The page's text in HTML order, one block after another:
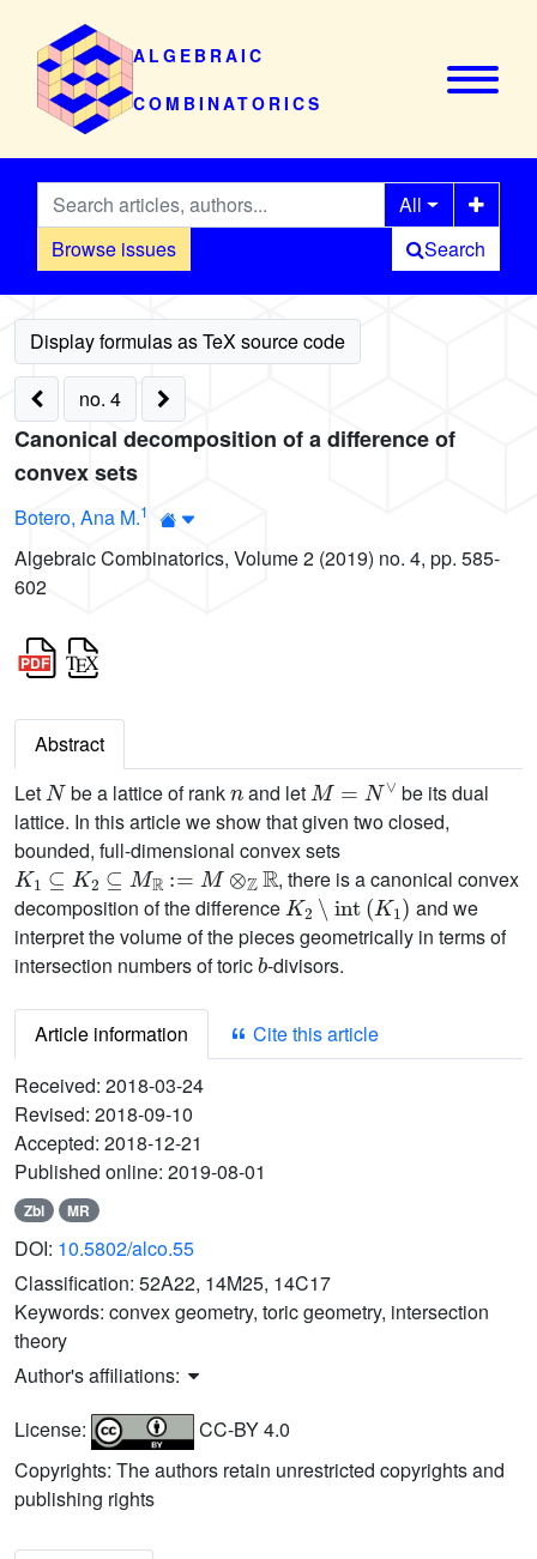
ALGEBRAIC
COMBINATORICS
Browse issues
All
Search
no. 4
Canonical decomposition of a difference of
convex sets
Botero, Ana M.1
Algebraic Combinatorics, Volume 2 (2019) no. 4, pp. 585-
602
Abstract
Let
be a lattice of rank
n
and let
M=N∨
be its dual
lattice. In this article we show that given two closed,
bounded, full-dimensional convex sets
K1⊆K2⊆Mℝ:=M⊗ℤℝ
, there is a canonical convex
decomposition of the difference
K2∖int(K1)
and we
interpret the volume of the pieces geometrically in terms of
intersection numbers of toric
b
-divisors.
Article information
Cite this article
Received: 2018-03-24
Revised: 2018-09-10
Accepted: 2018-12-21
Published online: 2019-08-01
Zbl MR
DOI: 10.5802/alco.55
Classification: 52A22, 14M25, 14C17
Keywords: convex geometry, toric geometry, intersection
theory
Author's affiliations:
License:
CC-BY 4.0
Copyrights: The authors retain unrestricted copyrights and
publishing rights